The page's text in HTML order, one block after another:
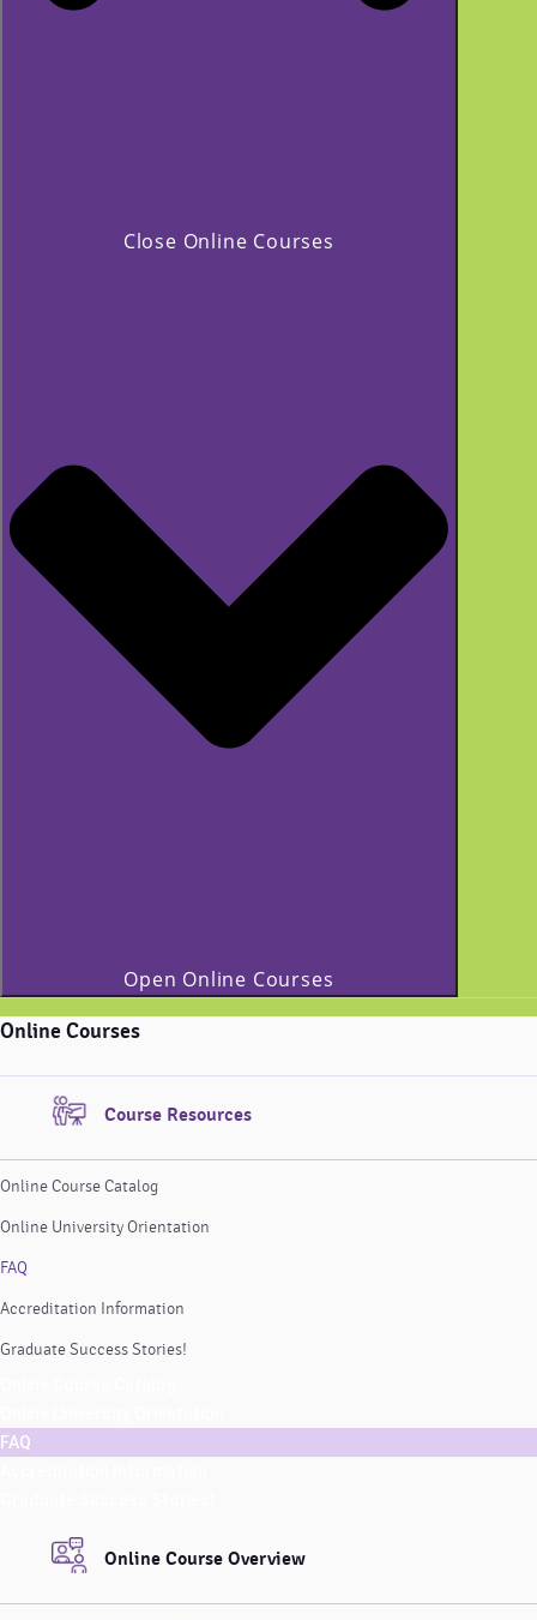
Close Online Courses
Open Online Courses
Online Courses
Course Resources
Online Course Catalog
Online University Orientation
FAQ
Accreditation Information
Graduate Success Stories!
FAQ
Online Course Overview